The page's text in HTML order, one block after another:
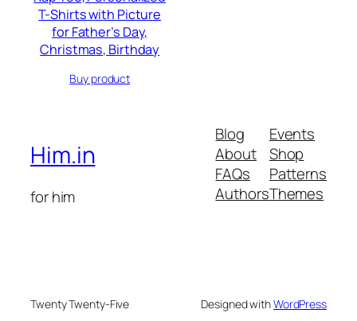
T-Shirts with Picture
for Father’s Day,
Christmas, Birthday
Buy product
Him.in
for him
Blog
About
FAQs
Authors
Events
Shop
Patterns
Themes
Twenty Twenty-Five Designed withWordPress